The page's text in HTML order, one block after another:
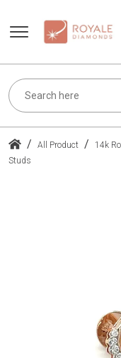
/ All Product /
14k
Studs